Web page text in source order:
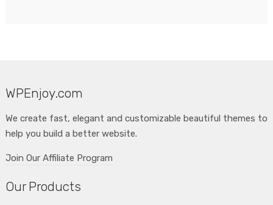
WPEnjoy.com
We create fast, elegant and customizable beautiful themes to
help you build a better website.
Join Our Affiliate Program
Our Products